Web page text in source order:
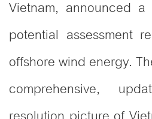
Vietnam, announced
potential assessment
offshore wind energy.
comprehensive,